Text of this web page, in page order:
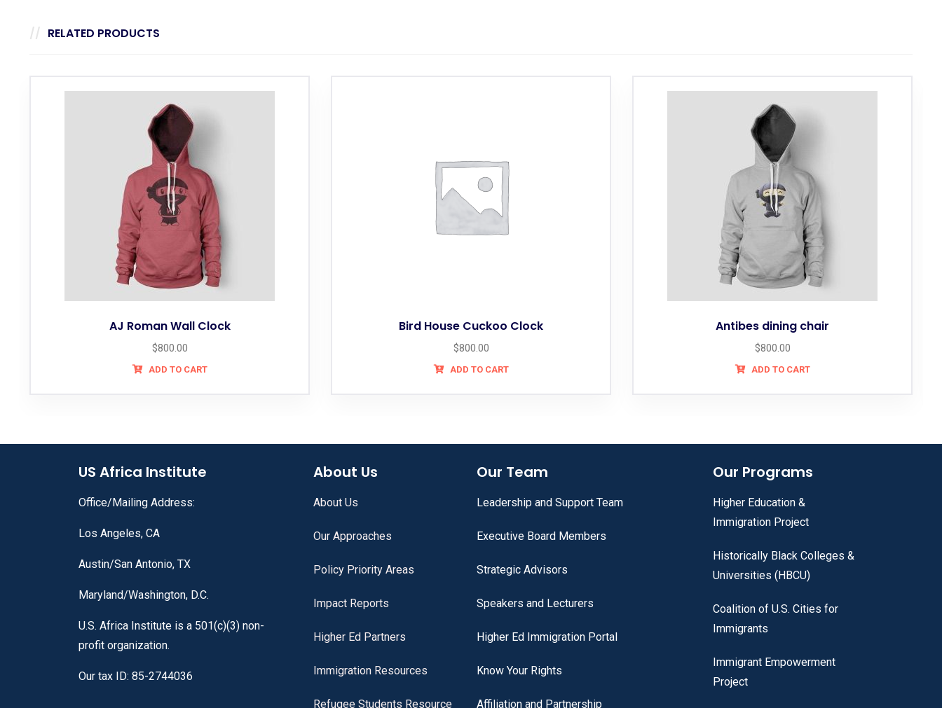
RELATED PRODUCTS
AJ Roman Wall Clock
$800.00
ADD TO CART
Bird House Cuckoo Clock
$800.00
ADD TO CART
Antibes dining chair
$800.00
ADD TO CART
US Africa Institute
Office/Mailing Address:
Los Angeles, CA
Austin/San Antonio, TX
Maryland/Washington, D.C.
U.S. Africa Institute is a 501(c)(3) non-
profit organization.
Our tax ID: 85-2744036
About Us
About Us
Our Approaches
Policy Priority Areas
Impact Reports
Higher Ed Partners
Immigration Resources
Refugee Students Resource
Our Team
Leadership and Support Team
Executive Board Members
Strategic Advisors
Speakers and Lecturers
Higher Ed Immigration Portal
Know Your Rights
Affiliation and Partnership
Our Programs
Higher Education &
Immigration Project
Historically Black Colleges &
Universities (HBCU)
Coalition of U.S. Cities for
Immigrants
Immigrant Empowerment
Project